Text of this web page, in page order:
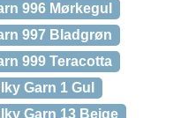
996 Mørkegul
997 Bladgrøn
999 Teracotta
Garn 1 Gul
Garn 13 Beige